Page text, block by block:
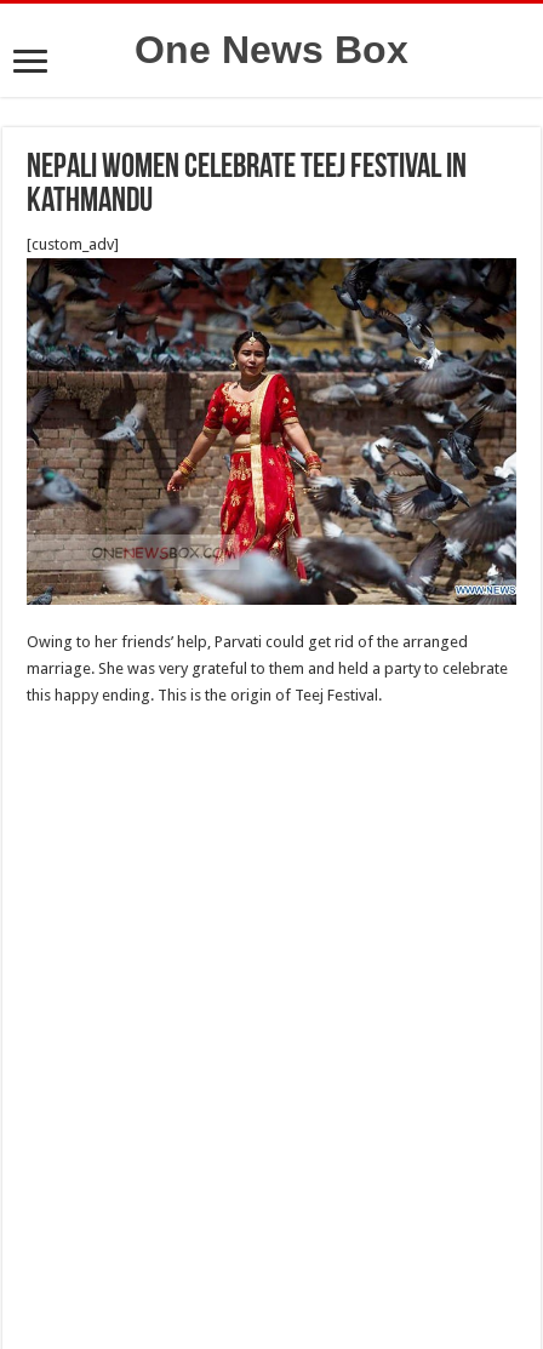
One News Box
Nepali women celebrate Teej Festival in
Kathmandu
[custom_adv]
Owing to her friends’ help, Parvati could get rid of the arranged
marriage. She was very grateful to them and held a party to celebrate
this happy ending. This is the origin of Teej Festival.